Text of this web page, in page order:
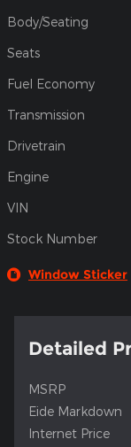
Body/Seating
Seats
Fuel Economy
Transmission
Drivetrain
Engine
VIN
Stock Number
Window Sticker
Detailed
MSRP
Eide Markdown
Internet Price